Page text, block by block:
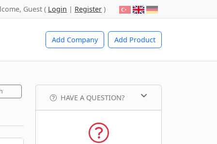
Guest ( Login | Register )
Add Company Add Product
HAVE A QUESTION?